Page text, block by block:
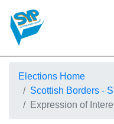
Elections Home
Scottish Borders -
Expression of